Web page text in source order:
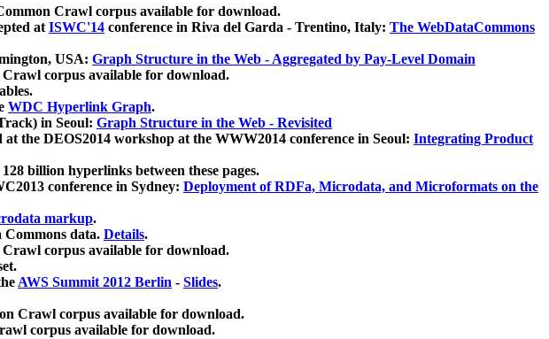
Crawl corpus available for download.
atISWC'14 conference in Riva del Garda - Trentino, Italy: The WebDataCommons
USA: Graph Structure in the Web - Aggregated by Pay-Level Domain
corpus available for download.
WDC Hyperlink Graph.
in Seoul: Graph Structure in the Web - Revisited
the DEOS2014 workshop at the WWW2014 conference in Seoul: Integrating Product
billion hyperlinks between these pages.
conference in Sydney: Deployment of RDFa, Microdata, and Microformats on the
markup.
Commons data. Details.
corpus available for download.
AWS Summit 2012 Berlin - Slides.
Crawl corpus available for download.
corpus available for download.